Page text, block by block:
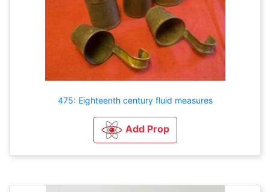
475: Eighteenth century fluid measures
Add Prop